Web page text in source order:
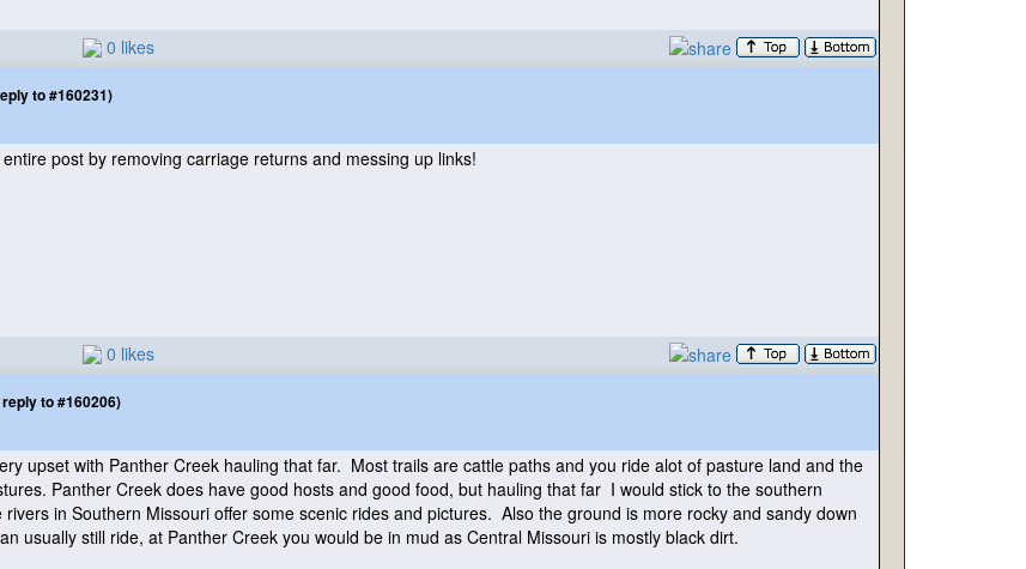
0 likes
to #160231)
post by removing carriage returns and messing up links!
0 likes
to #160206)
upset with Panther Creek hauling that far. Most trails are cattle paths and you ride alot of pasture land and the
Panther Creek does have good hosts and good food, but hauling that far I would stick to the southern
in Southern Missouri offer some scenic rides and pictures. Also the ground is more rocky and sandy down
usually still ride, at Panther Creek you would be in mud as Central Missouri is mostly black dirt.